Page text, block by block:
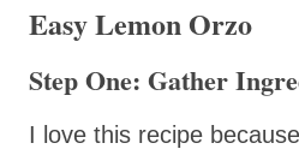
Easy Lemon Orzo
Step One: Gather
I love this recipe